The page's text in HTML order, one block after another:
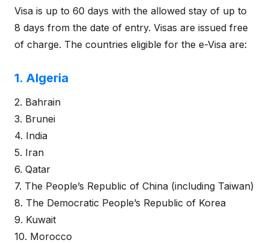
Visa is up to 60 days with the allowed stay of up to
8 days from the date of entry. Visas are issued free
of charge. The countries eligible for the e-Visa are:
1. Algeria
2. Bahrain
3. Brunei
4. India
5. Iran
6. Qatar
7. The People’s Republic of China (including Taiwan)
8. The Democratic People’s Republic of Korea
9. Kuwait
10. Morocco